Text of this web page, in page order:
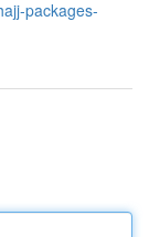
packages-